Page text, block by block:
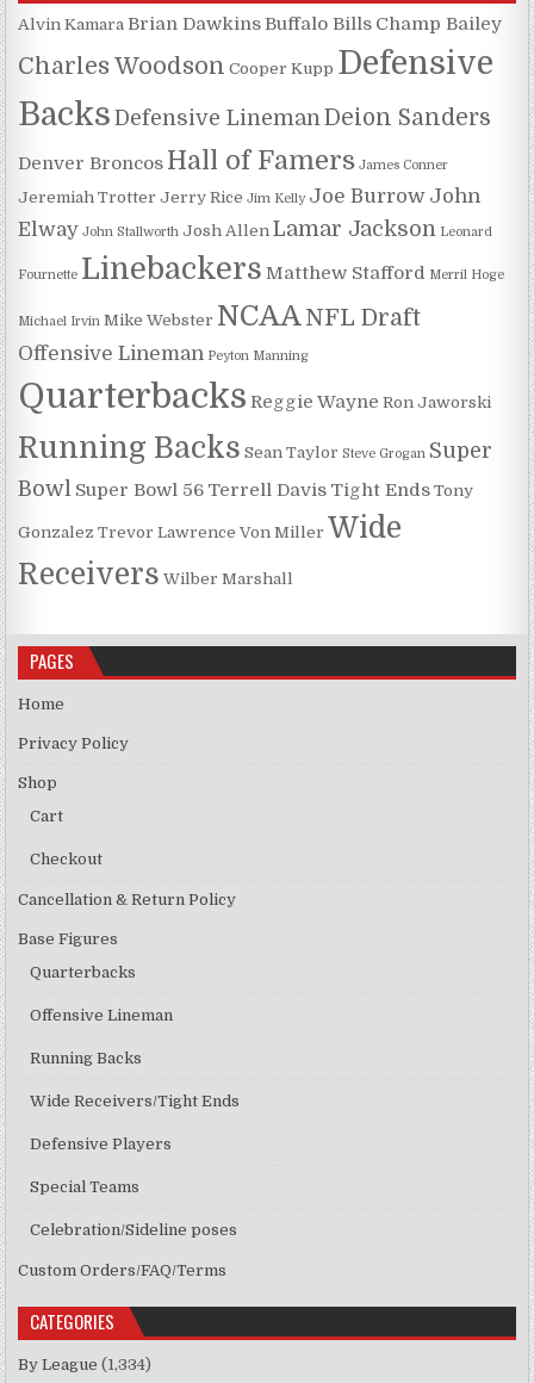
Alvin Kamara Brian DawkinsBuffalo Bills Champ Bailey
Charles Woodson Cooper Kupp Defensive
Backs Defensive LinemanDeion Sanders
Denver Broncos Hall of Famers James Conner
Jeremiah Trotter Jerry Rice Jim Kelly Joe Burrow John
Elway John Stallworth Josh Allen Lamar Jackson Leonard
Fournette Linebackers Matthew Stafford Merril Hoge
Michael Irvin Mike Webster NCAANFL Draft
Offensive Lineman Peyton Manning
Quarterbacks Reggie Wayne Ron Jaworski
Running Backs Sean Taylor Steve Grogan Super
Bowl Super Bowl 56 Terrell Davis Tight Ends Tony
Gonzalez Trevor Lawrence Von Miller Wide
Receivers Wilber Marshall
PAGES
Home
Privacy Policy
Shop
Cart
Checkout
Cancellation & Return Policy
Base Figures
Quarterbacks
Offensive Lineman
Running Backs
Wide Receivers/Tight Ends
Defensive Players
Special Teams
Celebration/Sideline poses
Custom Orders/FAQ/Terms
CATEGORIES
By League (1,334)